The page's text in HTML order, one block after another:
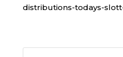
distributions-todays-